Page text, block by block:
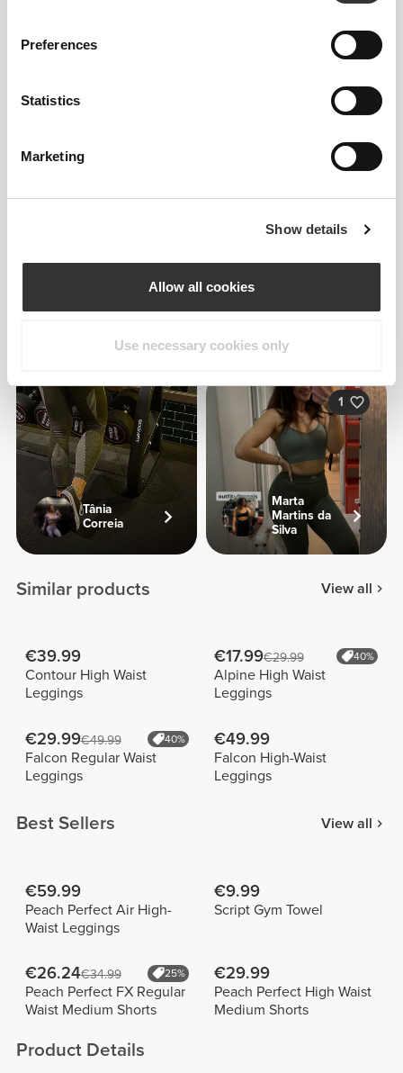
Preferences
Statistics
Marketing
Show details
Allow all cookies
Use necessary cookies only
Tânia
Correia
1
Marta
Martins da
Silva
Similar products View all
€39.99
Contour High Waist
Leggings
€17.99€29.99 40%
Alpine High Waist
Leggings
€29.99€49.99 40%
Falcon Regular Waist
Leggings
€49.99
Falcon High-Waist
Leggings
Best Sellers View all
€59.99
Peach Perfect Air High-
Waist Leggings
€9.99
Script Gym Towel
€26.24€34.99 25%
Peach Perfect FX Regular
Waist Medium Shorts
€29.99
Peach Perfect High Waist
Medium Shorts
Product Details